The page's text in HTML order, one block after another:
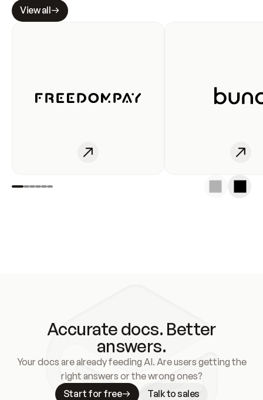
View all
Accurate docs. Better
answers.
Your docs are already feeding AI. Are users getting the
right answers or the wrong ones?
Start for free
Talk to sales